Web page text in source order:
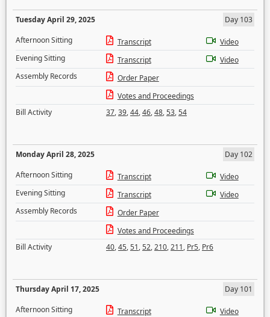
Tuesday April 29, 2025
Day 103
Afternoon Sitting
Transcript
Video
Evening Sitting
Transcript
Video
Assembly Records
Order Paper
Votes and Proceedings
Bill Activity
37,39,44,46,48,53,54
Monday April 28, 2025
Day 102
Afternoon Sitting
Transcript
Video
Evening Sitting
Transcript
Video
Assembly Records
Order Paper
Votes and Proceedings
Bill Activity
40,45,51,52,210,211, Pr5, Pr6
Thursday April 17, 2025
Day 101
Afternoon Sitting
Transcript
Video